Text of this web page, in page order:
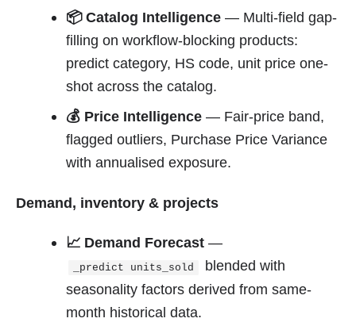
📦 Catalog Intelligence — Multi-field gap-
filling on workflow-blocking products:
predict category, HS code, unit price one-
shot across the catalog.
💰 Price Intelligence — Fair-price band,
flagged outliers, Purchase Price Variance
with annualised exposure.
Demand, inventory & projects
📈 Demand Forecast —
_predict units_sold
blended with
seasonality factors derived from same-
month historical data.